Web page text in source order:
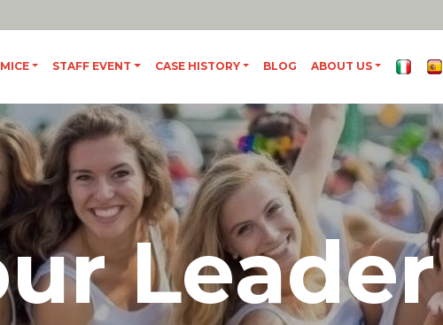
MICE STAFF EVENT CASE HISTORY BLOG ABOUT US
Leader